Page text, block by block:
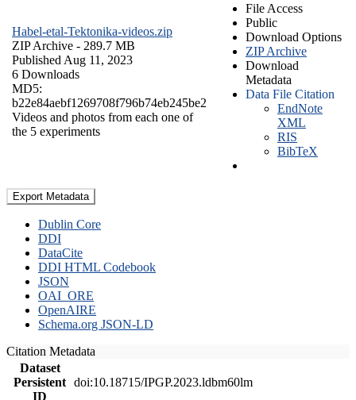
Habel-etal-Tektonika-videos.zip
ZIP Archive - 289.7 MB
Published Aug 11, 2023
6 Downloads
MD5:
b22e84aebf1269708f796b74eb245be2
Videos and photos from each one of
the 5 experiments
File Access
Public
Download Options
ZIP Archive
Download
Metadata
Data File Citation
EndNote
XML
RIS
BibTeX
Export Metadata
Dublin Core
DDI
DataCite
DDI HTML Codebook
JSON
OAI_ORE
OpenAIRE
Schema.org JSON-LD
Citation Metadata
Dataset
Persistent
ID
doi:10.18715/IPGP.2023.ldbm60lm